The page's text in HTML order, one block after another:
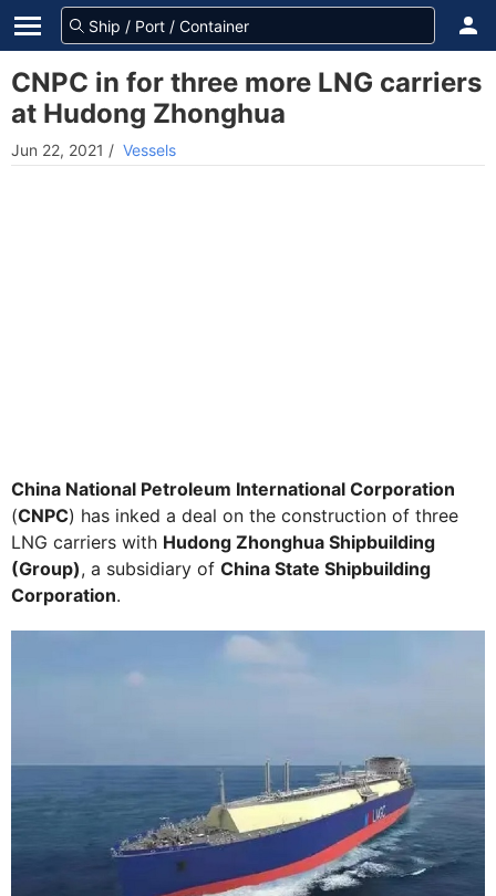
CNPC in for three more LNG carriers
at Hudong Zhonghua
Jun 22, 2021 / Vessels
China National Petroleum International Corporation
(CNPC) has inked a deal on the construction of three
LNG carriers with Hudong Zhonghua Shipbuilding
(Group), a subsidiary of China State Shipbuilding
Corporation.